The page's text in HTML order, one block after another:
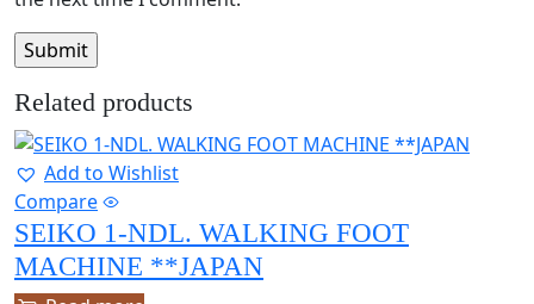
Related products
Add to Wishlist
Compare
SEIKO 1-NDL. WALKING FOOT
MACHINE **JAPAN